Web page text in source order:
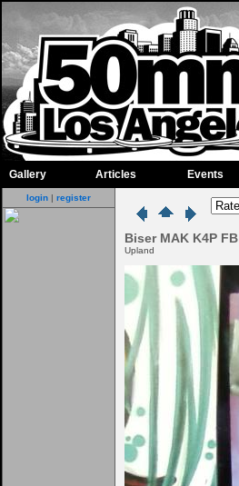
Gallery Articles Events
login | register
Biser MAK K4P FB
Upland